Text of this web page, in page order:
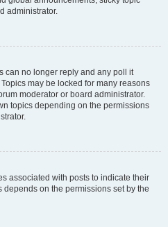
administrator.
can no longer reply and any poll it
may be locked for many reasons
moderator or board administrator.
topics depending on the permissions
associated with posts to indicate their
on the permissions set by the